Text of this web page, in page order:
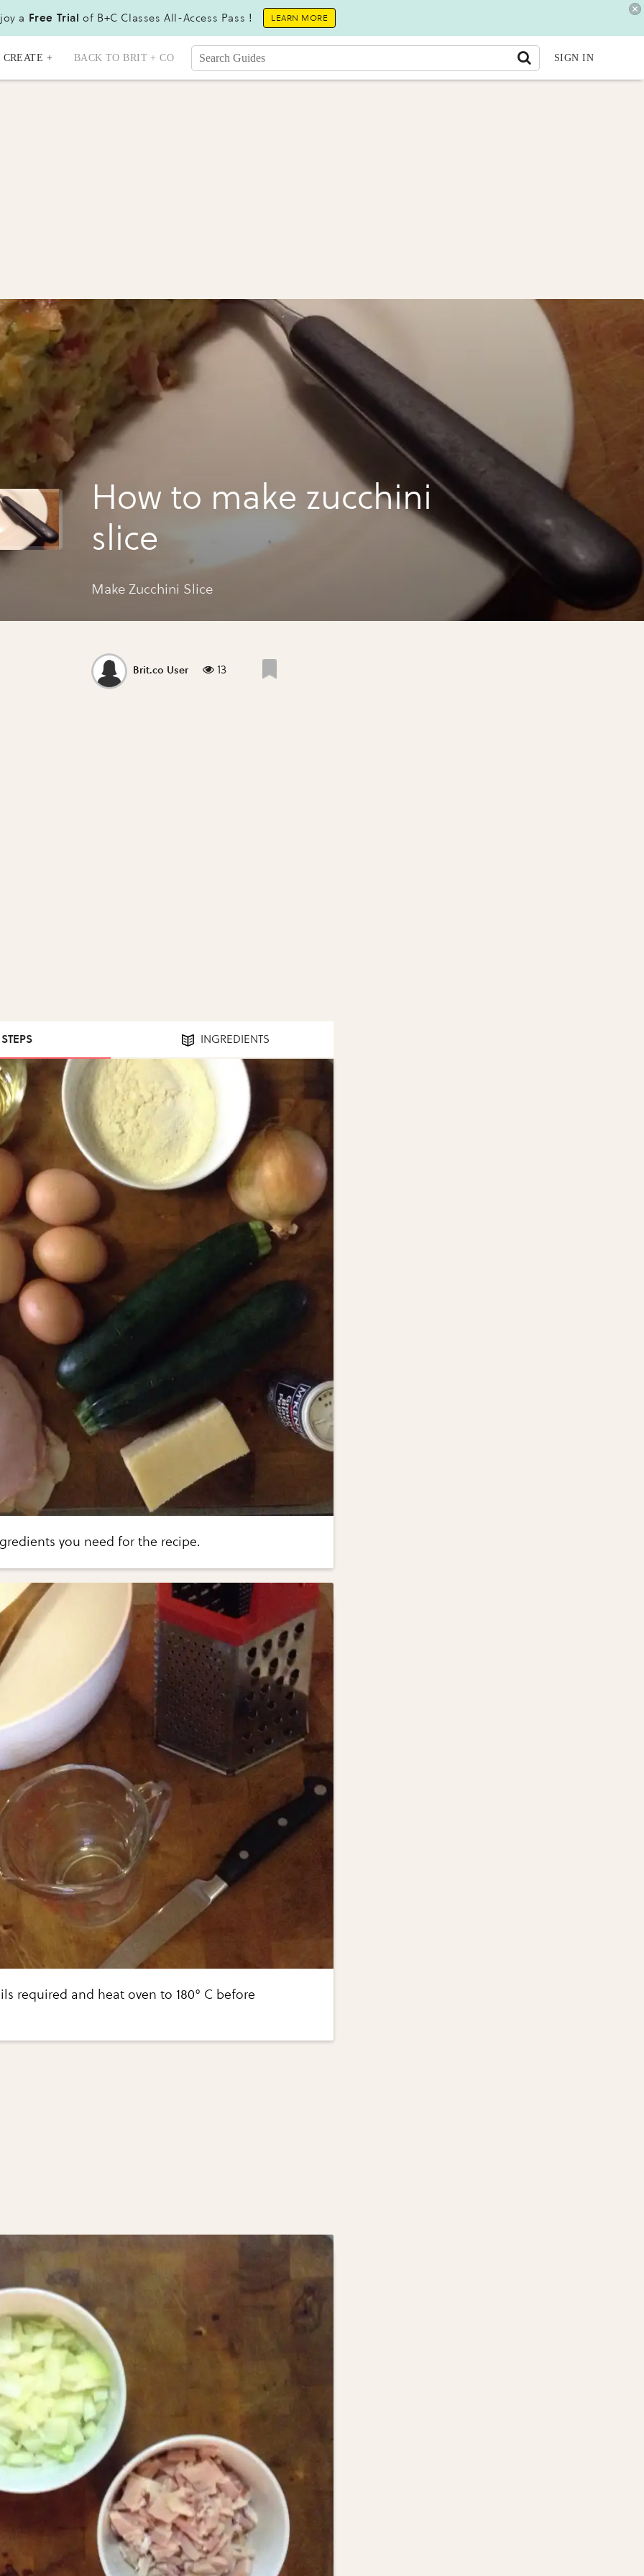
a Free Trial of B+C Classes All-Access Pass ! LEARN MORE
CREATE + BACK TO BRIT + CO SIGN IN
How to make zucchini
slice
Make Zucchini Slice
Brit.co User 13
STEPS INGREDIENTS
you need for the recipe.
required and heat oven to 180° C before